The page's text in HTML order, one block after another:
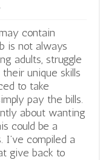
contain
is not always
adults, struggle
unique skills
to take
pay the bills.
about wanting
could be a
I’ve compiled a
give back to